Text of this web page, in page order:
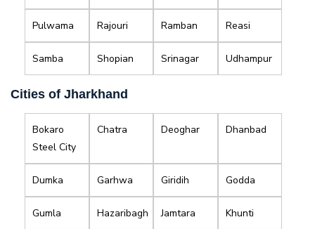
Pulwama Rajouri Ramban Reasi
Samba Shopian Srinagar Udhampur
Cities of Jharkhand
Bokaro
Steel City
Chatra Deoghar Dhanbad
Dumka Garhwa Giridih Godda
Gumla Hazaribagh Jamtara Khunti